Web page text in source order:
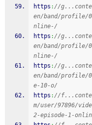
https ://
en/band/profile/
nline-/
https ://
en/band/profile/
nline-/
https ://
en/band/profile/
e-10-o/
https ://
m/user/97896/
2-episode-1-